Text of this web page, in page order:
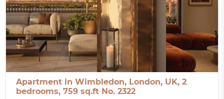
Apartment in Wimbledon, London, UK, 2
bedrooms, 759 sq.ft No. 2322